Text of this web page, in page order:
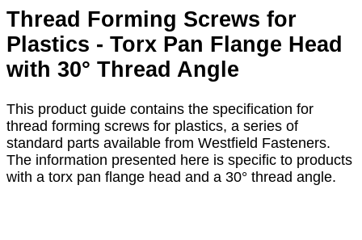
Thread Forming Screws for
Plastics - Torx Pan Flange Head
with 30° Thread Angle
This product guide contains the specification for
thread forming screws for plastics, a series of
standard parts available from Westfield Fasteners.
The information presented here is specific to products
with a torx pan flange head and a 30° thread angle.